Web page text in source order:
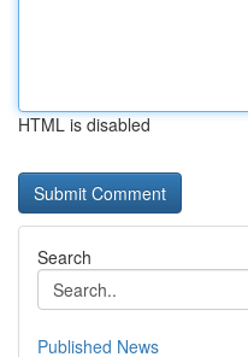
HTML is disabled
Search
Published News